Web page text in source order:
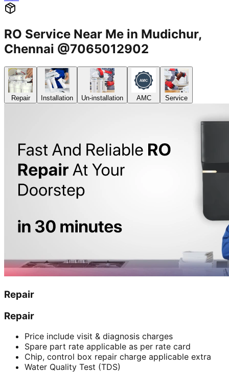
RO Service Near Me in Mudichur,
Chennai @7065012902
Repair Installation Un-installation AMC Service
Repair
Repair
Price include visit & diagnosis charges
Spare part rate applicable as per rate card
Chip, control box repair charge applicable extra
Water Quality Test (TDS)